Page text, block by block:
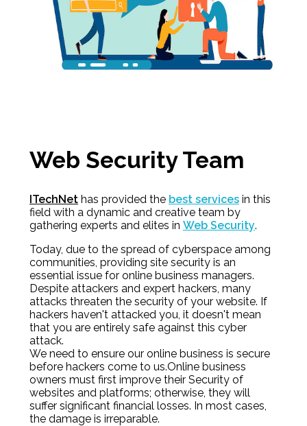
Web Security Team
ITechNet has provided the best services in this
field with a dynamic and creative team by
gathering experts and elites in Web Security.
Today, due to the spread of cyberspace among
communities, providing site security is an
essential issue for online business managers.
Despite attackers and expert hackers, many
attacks threaten the security of your website. If
hackers haven't attacked you, it doesn't mean
that you are entirely safe against this cyber
attack.
We need to ensure our online business is secure
before hackers come to us.Online business
owners must first improve their Security of
websites and platforms; otherwise, they will
suffer significant financial losses. In most cases,
the damage is irreparable.